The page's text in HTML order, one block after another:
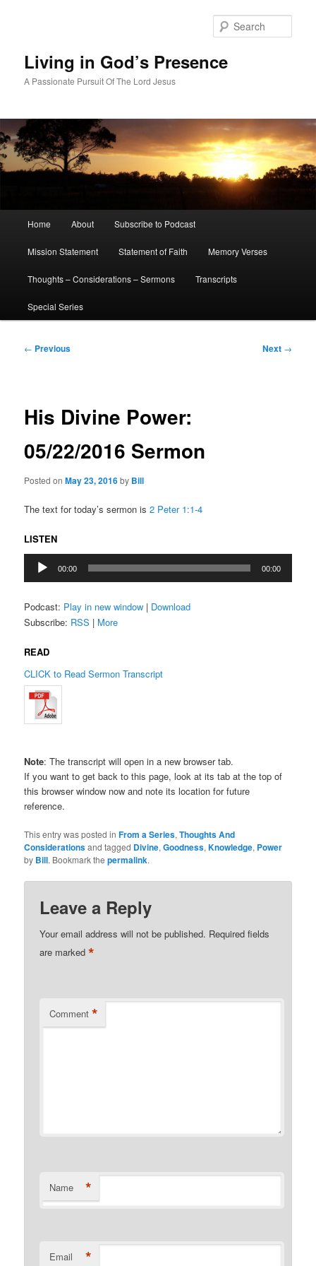
Living in God’s Presence
A Passionate Pursuit Of The Lord Jesus
Home About Subscribe to Podcast
Mission Statement Statement of Faith Memory Verses
Thoughts – Considerations – Sermons Transcripts
Special Series
Post
← Previous Next →
His Divine Power:
05/22/2016 Sermon
Posted onMay 23, 2016by Bill
The text for today’s sermon is2 Peter 1:1-4
LISTEN
Audio
Player
00:00 00:00
Podcast: Play in new window | Download
Subscribe: RSS | More
READ
CLICK to Read Sermon Transcript
Note: The transcript will open in a new browser tab.
If you want to get back to this page, look at its tab at the top of
this browser window now and note its location for future
reference.
This entry was posted inFrom a Series,Thoughts And
Considerationsand tagged Divine,Goodness,Knowledge, Power
by Bill. Bookmark thepermalink.
Leave a Reply
Your email address will not be published. Required fields
are marked*
Comment *
Name *
Email *